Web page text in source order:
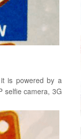
is powered by a
selfie camera, 3G